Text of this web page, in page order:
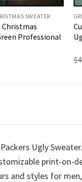
SWEATER
Christmas
Professional
$
Ugly
print-on-
and styles for